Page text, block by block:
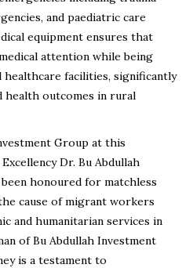
and paediatric care
equipment ensures that
attention while being
facilities, significantly
health outcomes in rural
Group at this
Dr. Bu Abdullah
honoured for matchless
cause of migrant workers
and humanitarian services in
of Bu Abdullah Investment
is a testament to